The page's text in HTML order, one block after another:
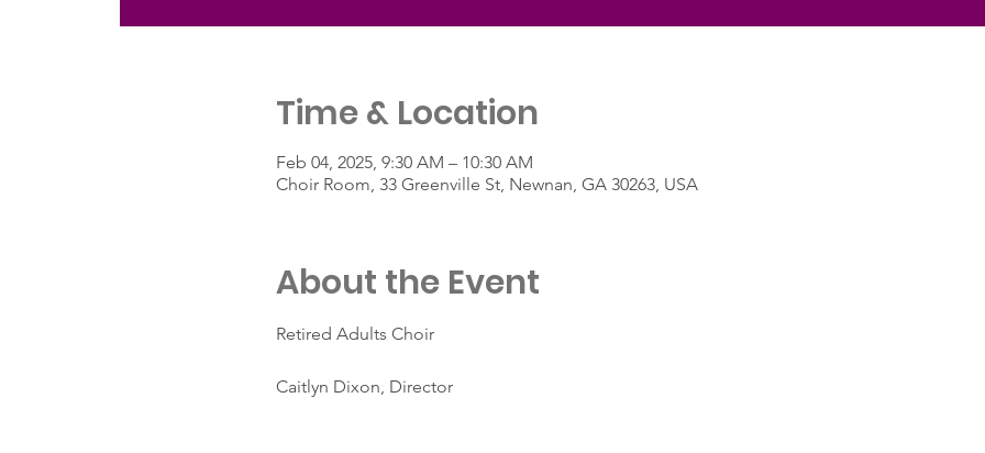
Time & Location
Feb 04, 2025, 9:30 AM – 10:30 AM
Choir Room, 33 Greenville St, Newnan, GA 30263, USA
About the Event
Retired Adults Choir
Caitlyn Dixon, Director